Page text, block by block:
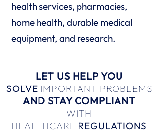
health services, pharmacies,
home health, durable medical
equipment, and research.
LET US HELP YOU
SOLVE IMPORTANT PROBLEMS
AND STAY COMPLIANT
WITH
HEALTHCARE REGULATIONS